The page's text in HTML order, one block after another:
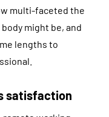
multi-faceted the
might be, and
lengths to
satisfaction